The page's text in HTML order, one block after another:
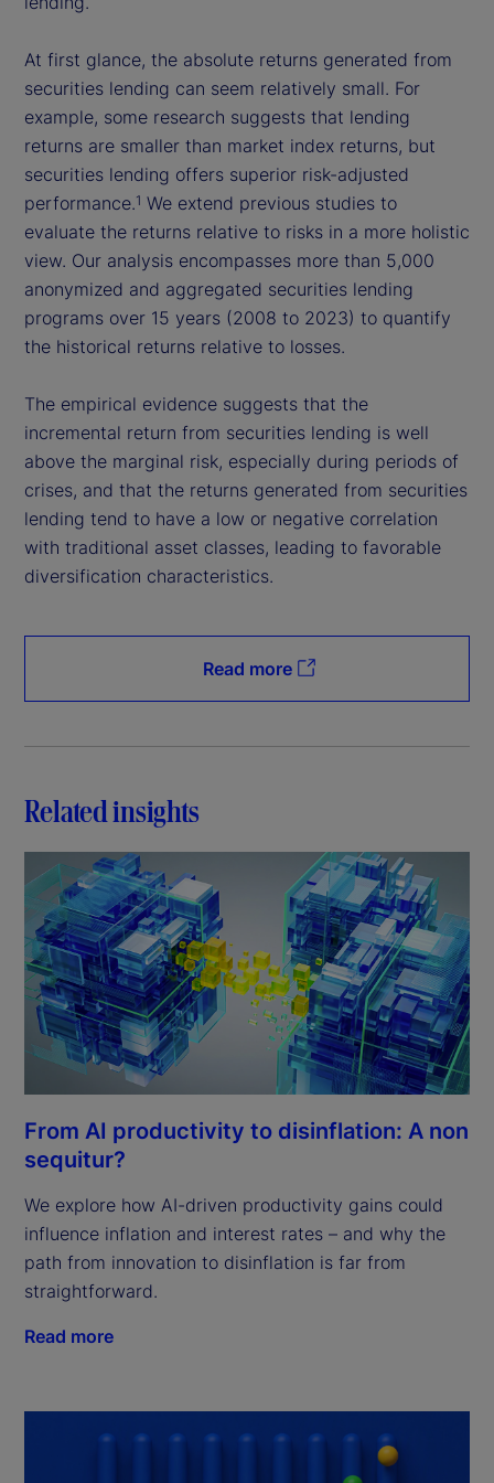
At first glance, the absolute returns generated from
securities lending can seem relatively small. For
example, some research suggests that lending
returns are smaller than market index returns, but
securities lending offers superior risk-adjusted
performance.1 We extend previous studies to
evaluate the returns relative to risks in a more holistic
view. Our analysis encompasses more than 5,000
anonymized and aggregated securities lending
programs over 15 years (2008 to 2023) to quantify
the historical returns relative to losses.
The empirical evidence suggests that the
incremental return from securities lending is well
above the marginal risk, especially during periods of
crises, and that the returns generated from securities
lending tend to have a low or negative correlation
with traditional asset classes, leading to favorable
diversification characteristics.
Read more
Related insights
From AI productivity to disinflation: A non
sequitur?
We explore how AI-driven productivity gains could
influence inflation and interest rates – and why the
path from innovation to disinflation is far from
straightforward.
Read more